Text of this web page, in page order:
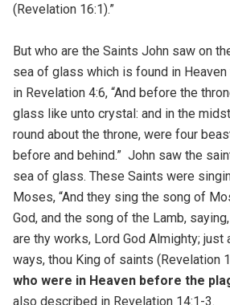
(Revelation 16:1).”
But who are the Saints John saw on
sea of glass which is found in
in Revelation 4:6, “And before the
glass like unto crystal: and in the
round about the throne, were four
before and behind.” John saw the
sea of glass. These Saints were
Moses, “And they sing the song of
God, and the song of the Lamb,
are thy works, Lord God Almighty; just
ways, thou King of saints (Revelation
who were in Heaven before the
also described in Revelation 14:1-3.